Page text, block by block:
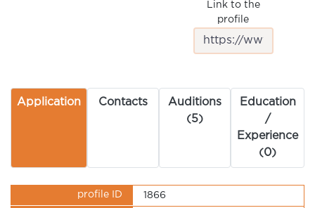
Link to the
profile
Application Contacts
Auditions
(5)
Education
/
Experience
(0)
profile ID 1866